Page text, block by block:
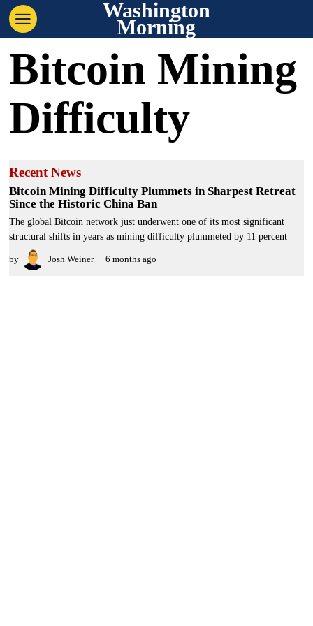
Washington
Morning
Bitcoin Mining
Difficulty
Recent News
Bitcoin Mining Difficulty Plummets in Sharpest Retreat
Since the Historic China Ban
The global Bitcoin network just underwent one of its most significant
structural shifts in years as mining difficulty plummeted by 11 percent
by Josh Weiner 6 months ago